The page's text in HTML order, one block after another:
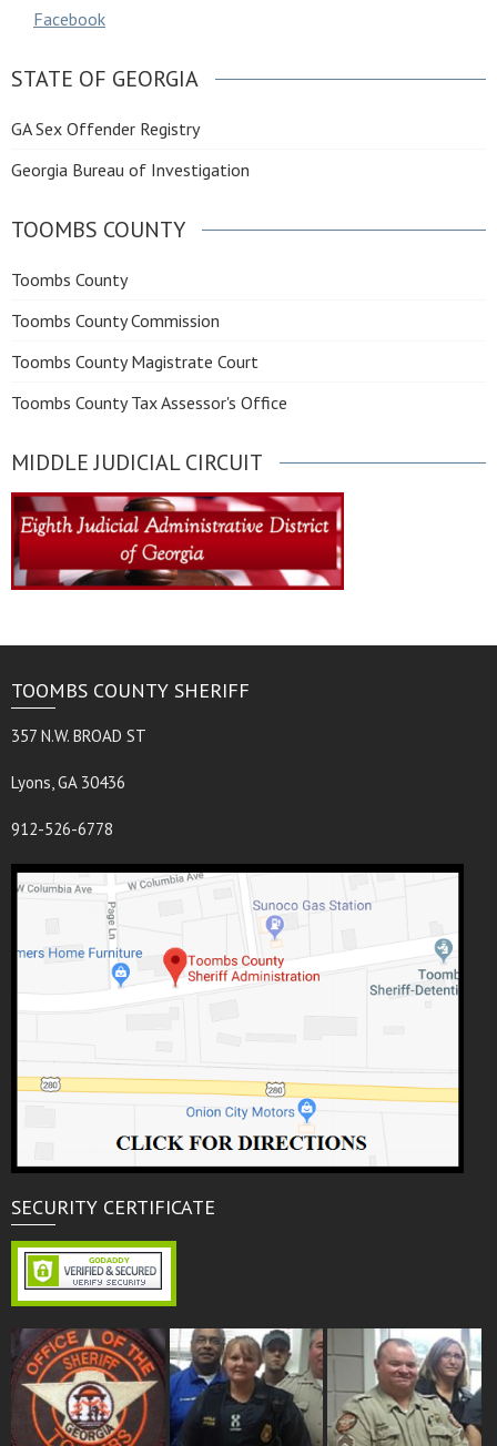
Facebook
STATE OF GEORGIA
GA Sex Offender Registry
Georgia Bureau of Investigation
TOOMBS COUNTY
Toombs County
Toombs County Commission
Toombs County Magistrate Court
Toombs County Tax Assessor's Office
MIDDLE JUDICIAL CIRCUIT
TOOMBS COUNTY SHERIFF
357 N.W. BROAD ST
Lyons, GA 30436
912-526-6778
SECURITY CERTIFICATE